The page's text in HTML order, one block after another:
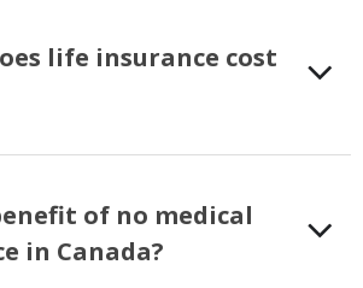
life insurance cost
of no medical
in Canada?